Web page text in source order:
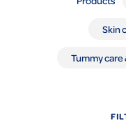
Skin
Tummy care